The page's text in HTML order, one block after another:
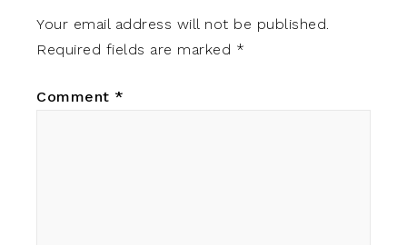
Your email address will not be published.
Required fields are marked *
Comment *